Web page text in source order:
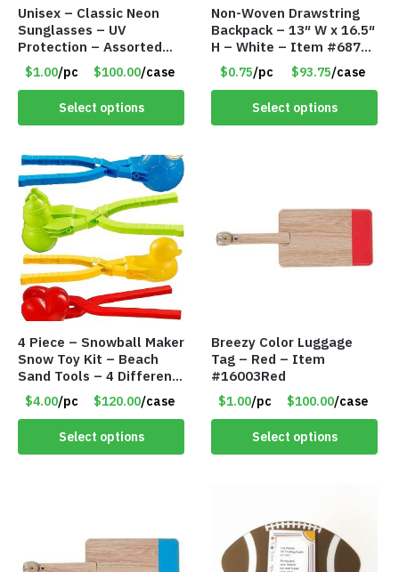
Unisex – Classic Neon
Sunglasses – UV
Protection – Assorted
Colors – Item #7256
$1.00/pc $100.00/case
Select options
Non-Woven Drawstring
Backpack – 13″ W x 16.5″
H – White – Item #6876
ANDS1316-WH
$0.75/pc $93.75/case
Select options
4 Piece – Snowball Maker
Snow Toy Kit – Beach
Sand Tools – 4 Different
Tools – Item #6190
$4.00/pc $120.00/case
Select options
Breezy Color Luggage
Tag – Red – Item
#16003Red
$1.00/pc $100.00/case
Select options